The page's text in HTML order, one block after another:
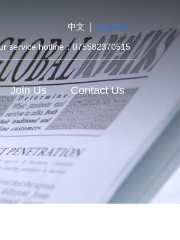
中文 | English
service hotline：075582370515
Join Us Contact Us